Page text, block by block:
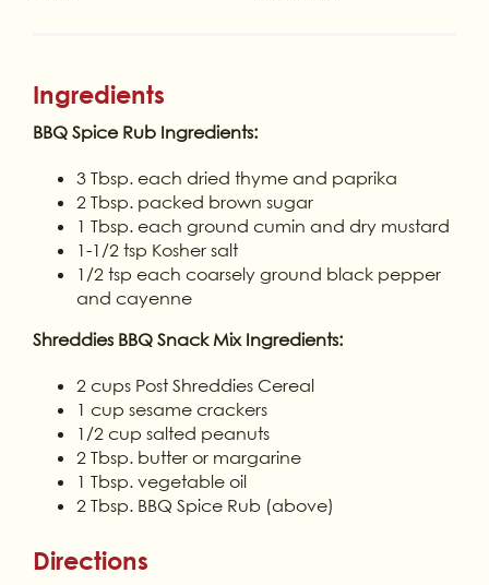
Ingredients
BBQ Spice Rub Ingredients:
3 Tbsp. each dried thyme and paprika
2 Tbsp. packed brown sugar
1 Tbsp. each ground cumin and dry mustard
1-1/2 tsp Kosher salt
1/2 tsp each coarsely ground black pepper
and cayenne
Shreddies BBQ Snack Mix Ingredients:
2 cups Post Shreddies Cereal
1 cup sesame crackers
1/2 cup salted peanuts
2 Tbsp. butter or margarine
1 Tbsp. vegetable oil
2 Tbsp. BBQ Spice Rub (above)
Directions